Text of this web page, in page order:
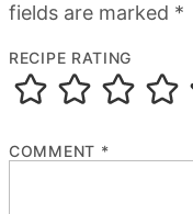
fields are marked *
RECIPE RATING
COMMENT *